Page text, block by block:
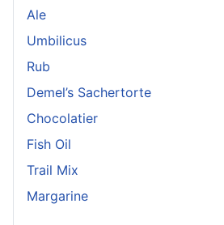
Ale
Umbilicus
Rub
Demel’s Sachertorte
Chocolatier
Fish Oil
Trail Mix
Margarine